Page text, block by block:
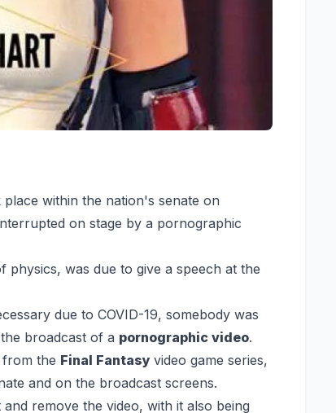
within the nation's senate on
on stage by a pornographic
was due to give a speech at the
due to COVID-19, somebody was
broadcast of a pornographic video.
from the Final Fantasy video game series,
and on the broadcast screens.
remove the video, with it also being